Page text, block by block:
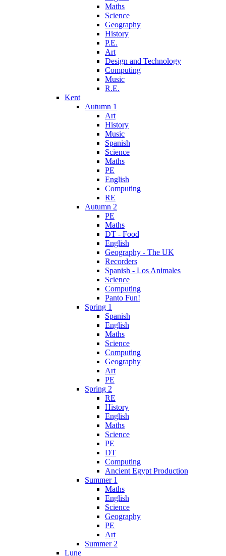
Maths
Science
Geography
History
P.E.
Art
Design and Technology
Computing
Music
R.E.
Kent
Autumn 1
Art
History
Music
Spanish
Science
Maths
PE
English
Computing
RE
Autumn 2
PE
Maths
DT - Food
English
Geography - The UK
Recorders
Spanish - Los Animales
Science
Computing
Panto Fun!
Spring 1
Spanish
English
Maths
Science
Computing
Geography
Art
PE
Spring 2
RE
History
English
Maths
Science
PE
DT
Computing
Ancient Egypt Production
Summer 1
Maths
English
Science
Geography
PE
Art
Summer 2
Lune